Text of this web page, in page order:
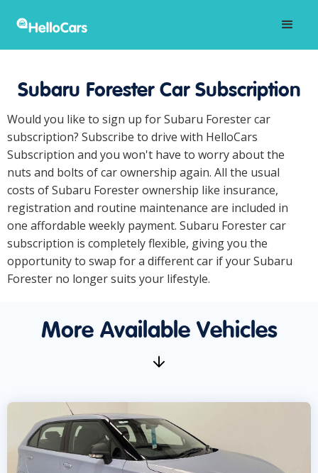
Subaru Forester Car Subscription
Would you like to sign up for Subaru Forester car
subscription? Subscribe to drive with HelloCars
Subscription and you won't have to worry about the
nuts and bolts of car ownership again. All the usual
costs of Subaru Forester ownership like insurance,
registration and routine maintenance are included in
one affordable weekly payment. Subaru Forester car
subscription is completely flexible, giving you the
opportunity to swap for a different car if your Subaru
Forester no longer suits your lifestyle.
More Available Vehicles